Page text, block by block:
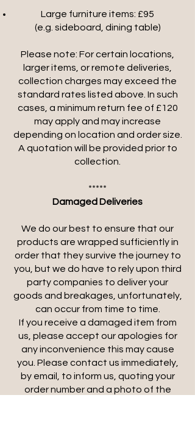
Large furniture items: £95
(e.g. sideboard, dining table)
Please note: For certain locations,
larger items, or remote deliveries,
collection charges may exceed the
standard rates listed above. In such
cases, a minimum return fee of £120
may apply and may increase
depending on location and order size.
A quotation will be provided prior to
collection.
*****
Damaged Deliveries
We do our best to ensure that our
products are wrapped sufficiently in
order that they survive the journey to
you, but we do have to rely upon third
party companies to deliver your
goods and breakages, unfortunately,
can occur from time to time.
If you receive a damaged item from
us, please accept our apologies for
any inconvenience this may cause
you. Please contact us immediately,
by email, to inform us, quoting your
order number and a photo of the